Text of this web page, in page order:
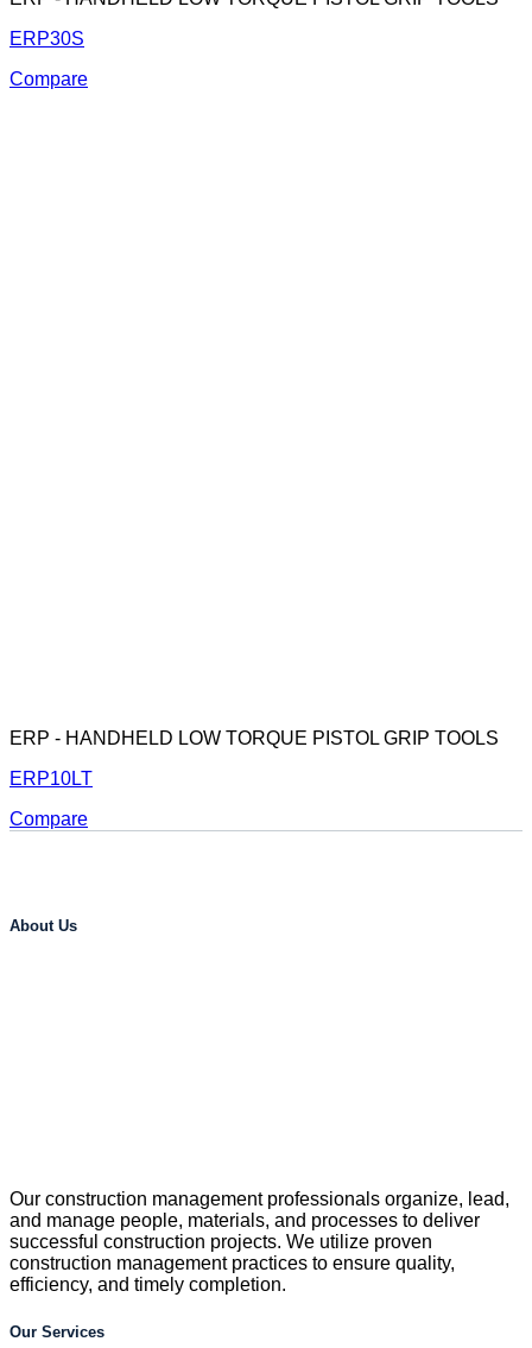
ERP30S
Compare
ERP - HANDHELD LOW TORQUE PISTOL GRIP TOOLS
ERP10LT
Compare
About Us
Our construction management professionals organize, lead,
and manage people, materials, and processes to deliver
successful construction projects. We utilize proven
construction management practices to ensure quality,
efficiency, and timely completion.
Our Services